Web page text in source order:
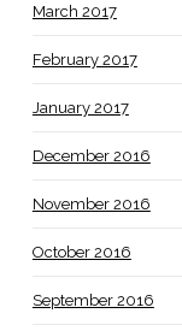
March 2017
February 2017
January 2017
December 2016
November 2016
October 2016
September 2016